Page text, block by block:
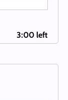
3:00 left